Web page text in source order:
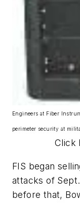
Engineers at Fiber
perimeter security at
Click
FIS began
attacks of
before that,